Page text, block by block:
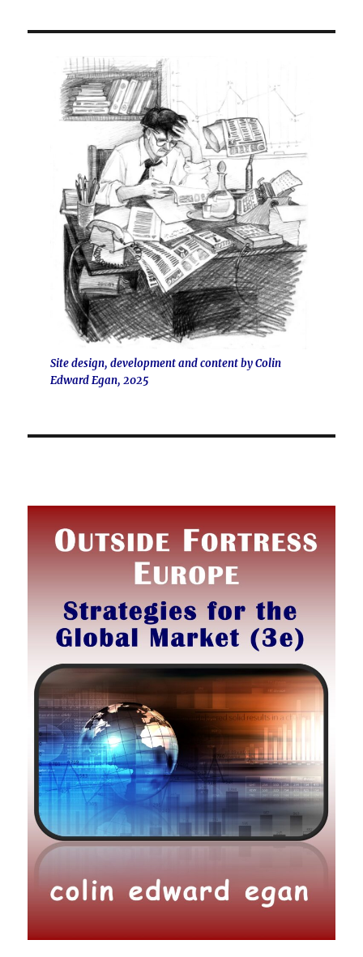
Site design, development and content by Colin
Edward Egan, 2025